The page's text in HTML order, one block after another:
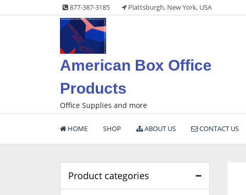
to
877-387-3185 Plattsburgh, New York, USA
American Box Office
Products
Office Supplies and more
HOME SHOP ABOUT US CONTACT US
Product categories